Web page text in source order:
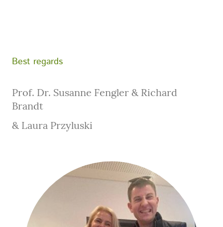
Best regards
Prof. Dr. Susanne Fengler & Richard
Brandt
& Laura Przyluski